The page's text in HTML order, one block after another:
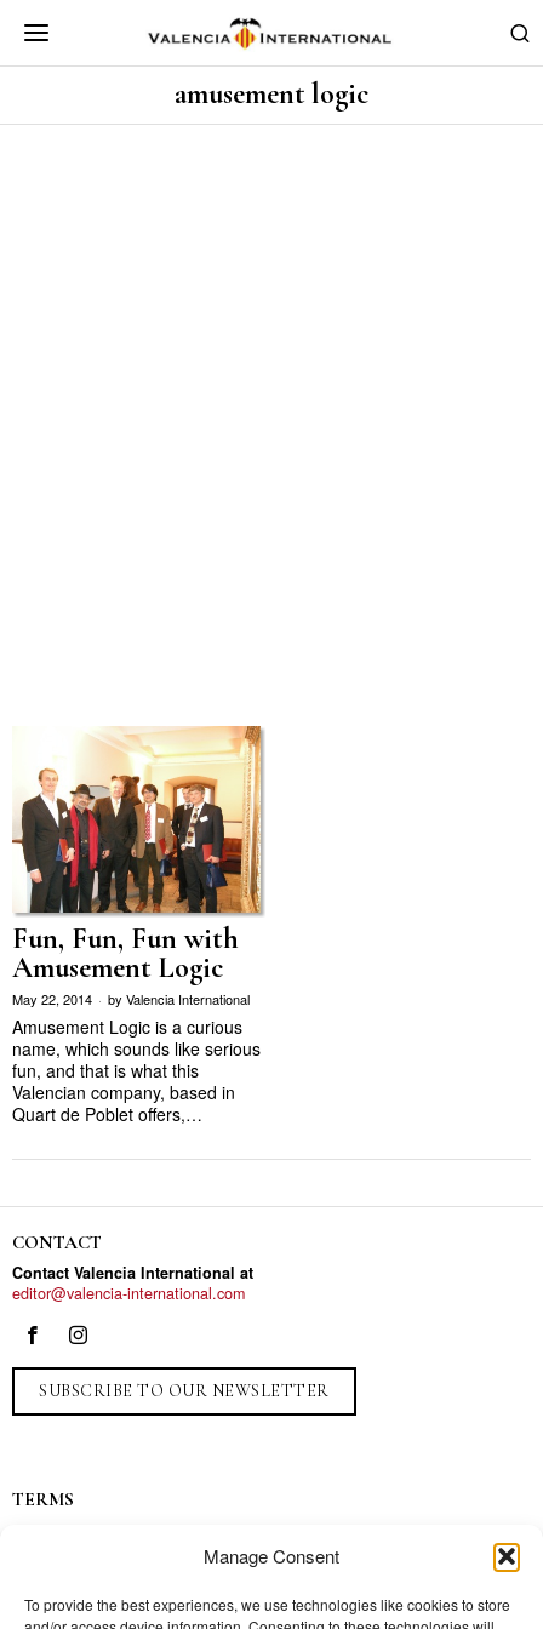
Manage Consent
To provide the best experiences, we use technologies like cookies to store
amusement logic
Fun, Fun, Fun with
Amusement Logic
May 22, 2014 by Valencia International
Amusement Logic is a curious
name, which sounds like serious
fun, and that is what this
Valencian company, based in
Quart de Poblet offers,…
CONTACT
Contact Valencia International at
editor@valencia-international.com
SUBSCRIBE TO OUR NEWSLETTER
TERMS
Contact